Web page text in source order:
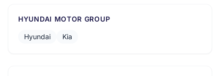
HYUNDAI MOTOR GROUP
Hyundai Kia